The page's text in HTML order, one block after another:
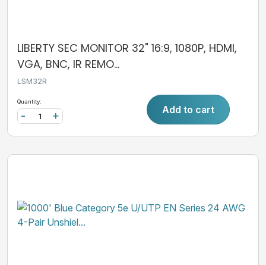
LIBERTY SEC MONITOR 32" 16:9, 1080P, HDMI,
VGA, BNC, IR REMO...
LSM32R
Quantity:
+
- Add to cart